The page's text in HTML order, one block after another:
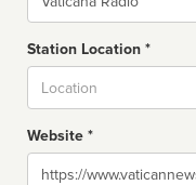
Station Location *
Website *
Website